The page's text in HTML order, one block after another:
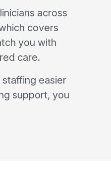
across
covers
you with
care.
easier
support, you